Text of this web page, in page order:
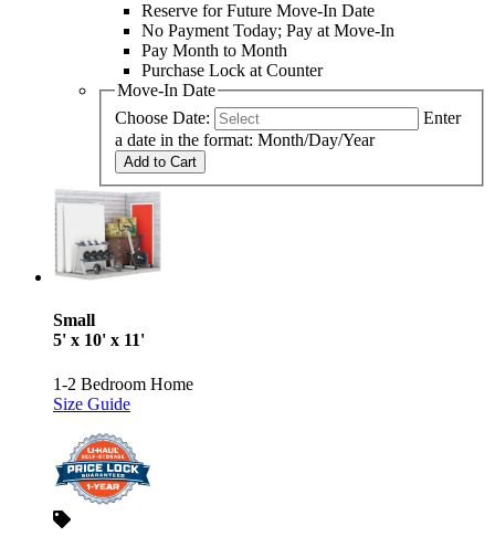
Reserve for Future Move-In Date
No Payment Today; Pay at Move-In
Pay Month to Month
Purchase Lock at Counter
Move-In Date
Choose Date:
Enter
a date in the format: Month/Day/Year
Add to Cart
Small
5' x 10' x 11'
1-2 Bedroom Home
Size Guide